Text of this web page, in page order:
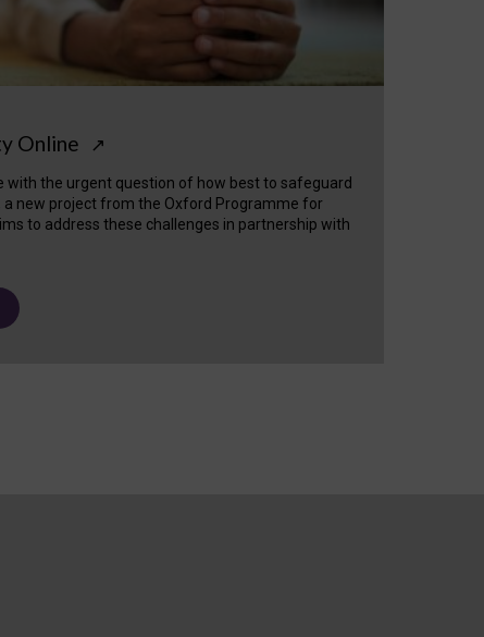
Online ↗
with the urgent question of how best to safeguard
a new project from the Oxford Programme for
to address these challenges in partnership with